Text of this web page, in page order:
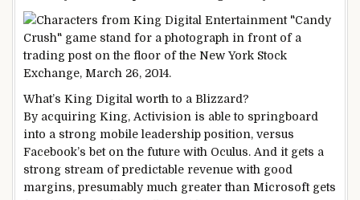
What’s King Digital worth to a Blizzard?
By acquiring King, Activision is able to springboard
into a strong mobile leadership position, versus
Facebook’s bet on the future with Oculus. And it gets a
strong stream of predictable revenue with good
margins, presumably much greater than Microsoft gets